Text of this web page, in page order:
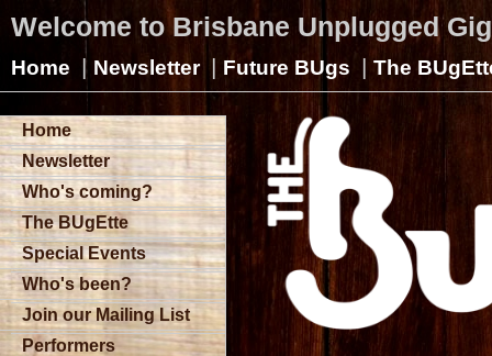
Welcome to Brisbane Unplugged
Home | Newsletter | Future BUgs | The
Home
Newsletter
Who's coming?
The BUgEtte
Special Events
Who's been?
Join our Mailing List
Performers